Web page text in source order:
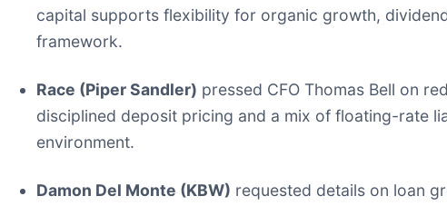
capital supports flexibility for organic growth,
framework.
Race (Piper Sandler) pressed CFO Thomas Bell on
disciplined deposit pricing and a mix of floating-rate
environment.
Damon Del Monte (KBW) requested details on loan